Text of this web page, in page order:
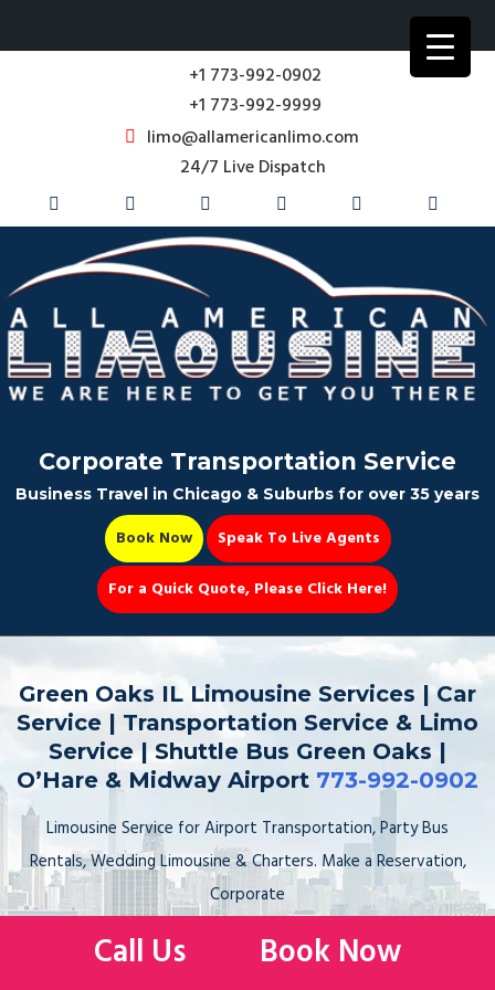
+1 773-992-0902
+1 773-992-9999
limo@allamericanlimo.com
24/7 Live Dispatch
Party Bus
Book Now 📆
Corporate Transportation Service
Business Travel in Chicago & Suburbs for over 35 years
Book Now
Speak To Live Agents
For a Quick Quote, Please Click Here!
Green Oaks IL Limousine Services | Car
Service | Transportation Service & Limo
Service | Shuttle Bus Green Oaks |
O’Hare & Midway Airport 773-992-0902
Limousine Service for Airport Transportation, Party Bus
Rentals, Wedding Limousine & Charters. Make a Reservation,
Corporate
Van. Hire, Book, Rent your Limo Service to & from
Call Us Book Now